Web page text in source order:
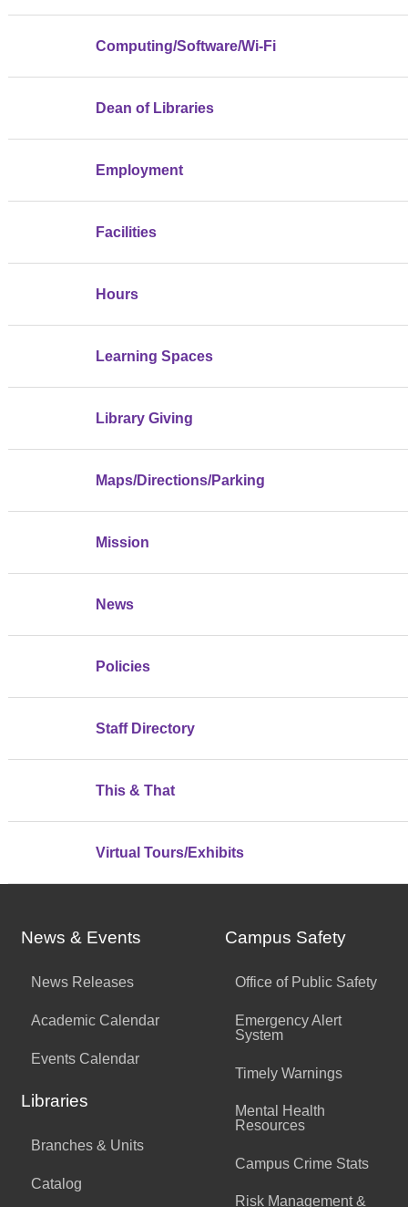
Computing/Software/Wi-Fi
Dean of Libraries
Employment
Facilities
Hours
Learning Spaces
Library Giving
Maps/Directions/Parking
Mission
News
Policies
Staff Directory
This & That
Virtual Tours/Exhibits
News & Events
News Releases
Academic Calendar
Events Calendar
Libraries
Branches & Units
Catalog
Campus Safety
Office of Public Safety
Emergency Alert
System
Timely Warnings
Mental Health
Resources
Campus Crime Stats
Risk Management &